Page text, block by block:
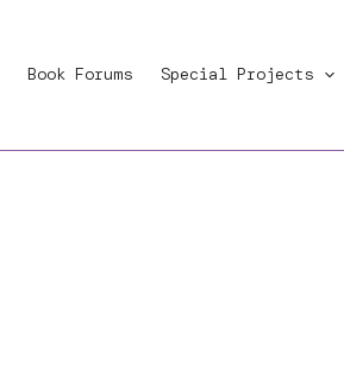
Book Forums Special Projects